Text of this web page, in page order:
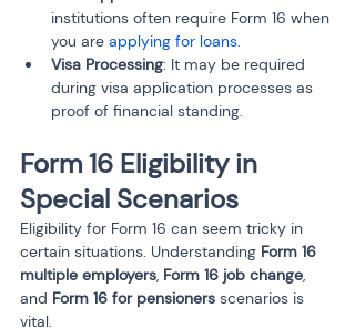
institutions often require Form 16 when
you are applying for loans.
Visa Processing: It may be required
during visa application processes as
proof of financial standing.
Form 16 Eligibility in
Special Scenarios
Eligibility for Form 16 can seem tricky in
certain situations. Understanding Form 16
multiple employers, Form 16 job change,
and Form 16 for pensioners scenarios is
vital.